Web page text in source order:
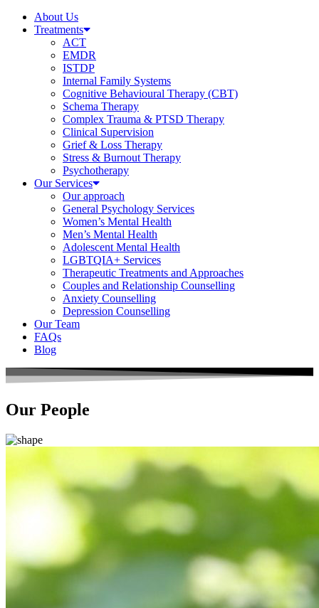
About Us
Treatments
ACT
EMDR
ISTDP
Internal Family Systems
Cognitive Behavioural Therapy (CBT)
Schema Therapy
Complex Trauma & PTSD Therapy
Clinical Supervision
Grief & Loss Therapy
Stress & Burnout Therapy
Psychotherapy
Our Services
Our approach
General Psychology Services
Women’s Mental Health
Men’s Mental Health
Adolescent Mental Health
LGBTQIA+ Services
Therapeutic Treatments and Approaches
Couples and Relationship Counselling
Anxiety Counselling
Depression Counselling
Our Team
FAQs
Blog
Our People